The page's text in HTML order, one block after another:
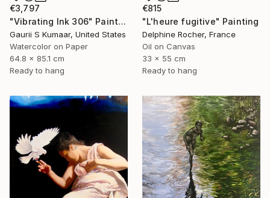
€815
"L'heure fugitive" Painting
Delphine Rocher, France
Oil on Canvas
33 x 55 cm
Ready to hang
€3,797
"Vibrating Ink 306" Painting
Gaurii S Kumaar, United States
Watercolor on Paper
64.8 x 85.1 cm
Ready to hang